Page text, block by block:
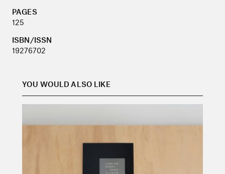
PAGES
125
ISBN/ISSN
19276702
YOU WOULD ALSO LIKE